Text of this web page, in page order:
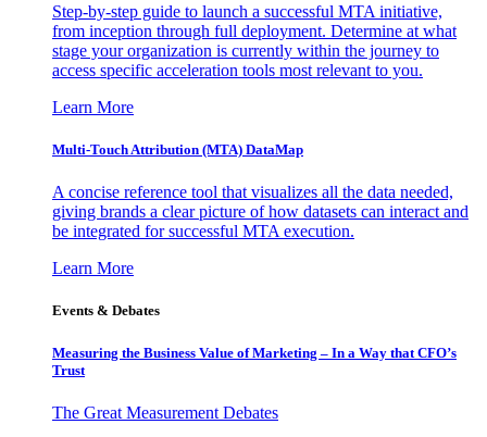
Step-by-step guide to launch a successful MTA initiative,
from inception through full deployment. Determine at what
stage your organization is currently within the journey to
access specific acceleration tools most relevant to you.
Learn More
Multi-Touch Attribution (MTA) DataMap
A concise reference tool that visualizes all the data needed,
giving brands a clear picture of how datasets can interact and
be integrated for successful MTA execution.
Learn More
Events & Debates
Measuring the Business Value of Marketing – In a Way that CFO’s
Trust
The Great Measurement Debates